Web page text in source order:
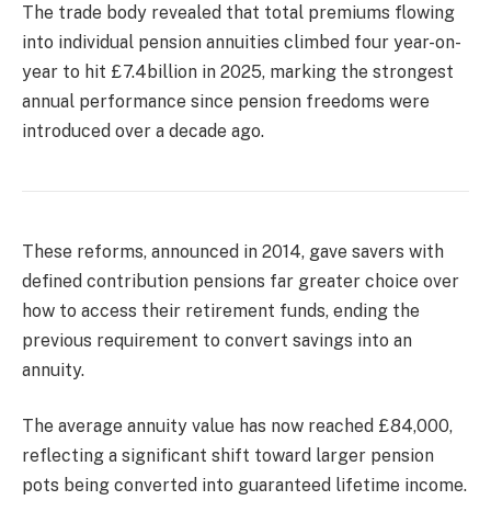
The trade body revealed that total premiums flowing
into individual pension annuities climbed four year-on-
year to hit £7.4billion in 2025, marking the strongest
annual performance since pension freedoms were
introduced over a decade ago.
These reforms, announced in 2014, gave savers with
defined contribution pensions far greater choice over
how to access their retirement funds, ending the
previous requirement to convert savings into an
annuity.
The average annuity value has now reached £84,000,
reflecting a significant shift toward larger pension
pots being converted into guaranteed lifetime income.